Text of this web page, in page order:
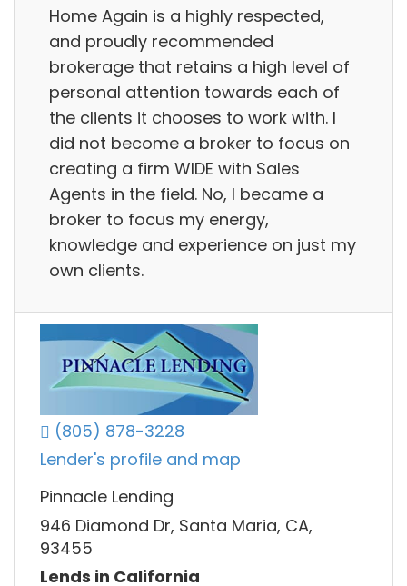
Home Again is a highly respected,
and proudly recommended
brokerage that retains a high level of
personal attention towards each of
the clients it chooses to work with. I
did not become a broker to focus on
creating a firm WIDE with Sales
Agents in the field. No, I became a
broker to focus my energy,
knowledge and experience on just my
own clients.
(805) 878-3228
Lender's profile and map
Pinnacle Lending
946 Diamond Dr, Santa Maria, CA,
93455
Lends in California